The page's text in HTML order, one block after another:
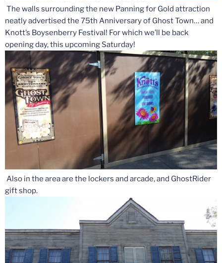
The walls surrounding the new Panning for Gold attraction
neatly advertised the 75th Anniversary of Ghost Town… and
Knott’s Boysenberry Festival! For which we’ll be back
opening day, this upcoming Saturday!
Also in the area are the lockers and arcade, and GhostRider
gift shop.